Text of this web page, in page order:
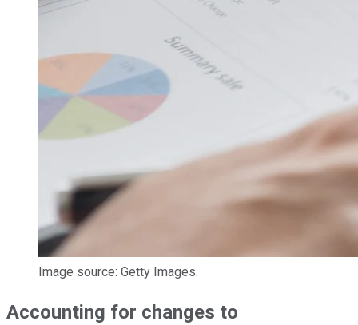
Image source: Getty Images.
Accounting for changes to